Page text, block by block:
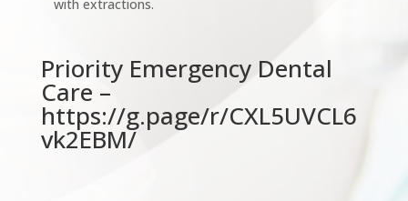
with extractions.
Priority Emergency Dental
Care –
https://g.page/r/CXL5UVCL6
vk2EBM/